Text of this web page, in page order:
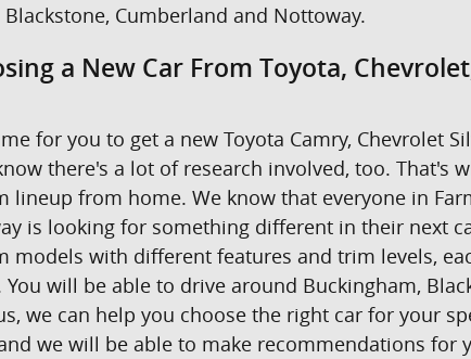
Cumberland and Nottoway.
a New Car From Toyota,
for you to get a new Toyota Camry, Chevrolet
there's a lot of research involved, too. That's
lineup from home. We know that everyone in
is looking for something different in their next
models with different features and trim levels,
will be able to drive around Buckingham,
we can help you choose the right car for your
we will be able to make recommendations for